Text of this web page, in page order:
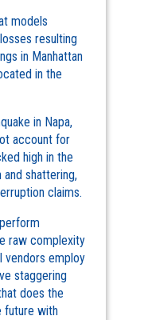
models
resulting
in Manhattan
in the
in Napa,
account for
high in the
shattering,
claims.
raw complexity
vendors employ
staggering
does the
future with